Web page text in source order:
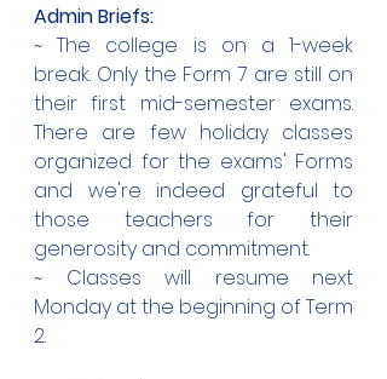
Admin Briefs:
~ The college is on a 1-week
break. Only the Form 7 are still on
their first mid-semester exams.
There are few holiday classes
organized for the exams' Forms
and we're indeed grateful to
those teachers for their
generosity and commitment.
~ Classes will resume next
Monday at the beginning of Term
2.